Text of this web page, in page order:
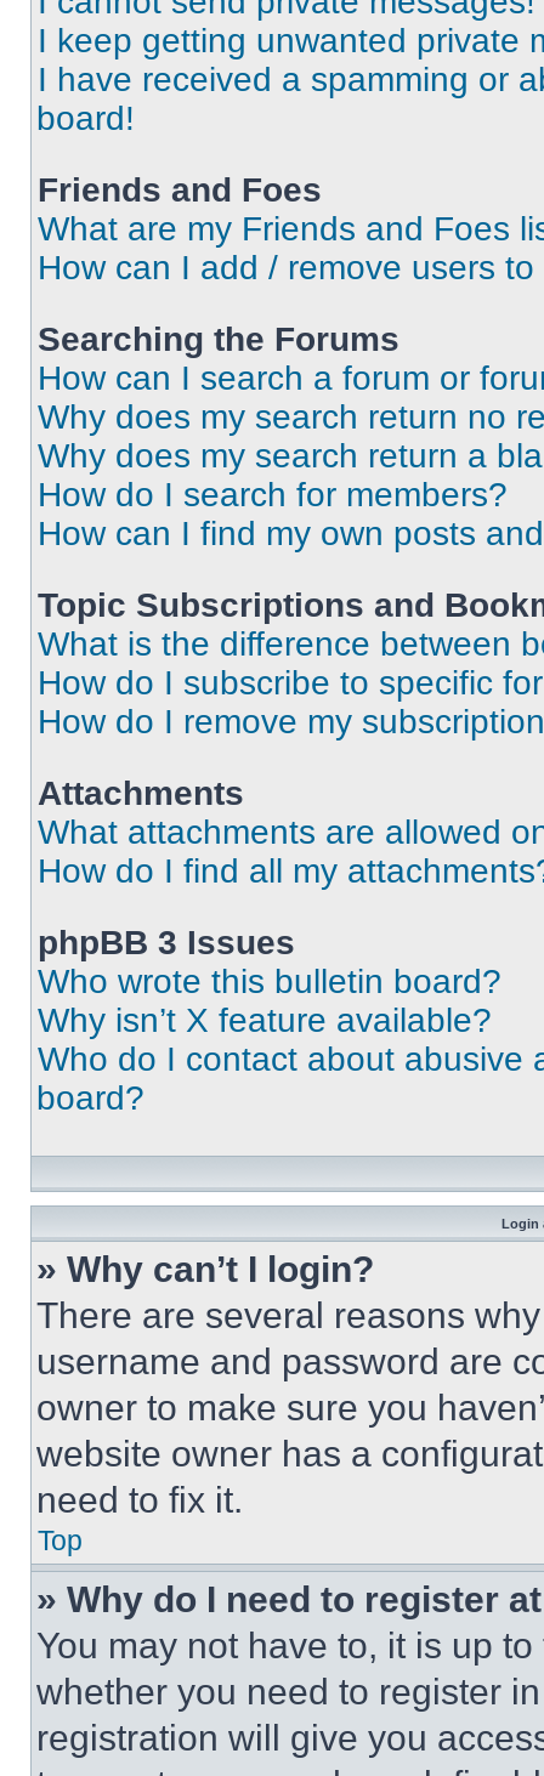
I keep getting unwanted private
I have received a spamming or
board!
Friends and Foes
What are my Friends and Foes
How can I add / remove users
Searching the Forums
How can I search a forum or
Why does my search return no
Why does my search return a
How do I search for members?
How can I find my own posts
Topic Subscriptions and
What is the difference between
How do I subscribe to specific
How do I remove my
Attachments
What attachments are allowed
How do I find all my
phpBB 3 Issues
Who wrote this bulletin board?
Why isn’t X feature available?
Who do I contact about abusive
board?
Login
» Why can’t I login?
There are several reasons
username and password are
owner to make sure you
website owner has a
need to fix it.
Top
» Why do I need to register
You may not have to, it is up
whether you need to register
registration will give you